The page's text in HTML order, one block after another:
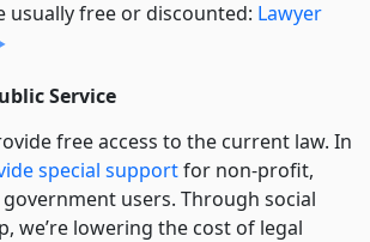
usually free or discounted: Lawyer
Service
free access to the current law. In
special supportfor non-profit,
users. Through social
we’re lowering the cost of legal